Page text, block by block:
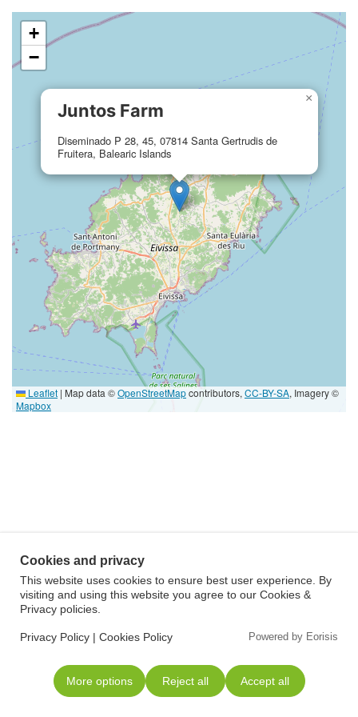
Juntos Farm
Diseminado P 28, 45, 07814 Santa Gertrudis de
Fruitera, Balearic Islands
×
+
−
Leaflet | Map data ©OpenStreetMapcontributors, CC-BY-SA, Imagery ©
Mapbox
Cookies and privacy
This website uses cookies to ensure best user experience. By
visiting and using this website you agree to our Cookies &
Privacy policies.
Privacy Policy | Cookies Policy Powered by Eorisis
More options Reject all Accept all